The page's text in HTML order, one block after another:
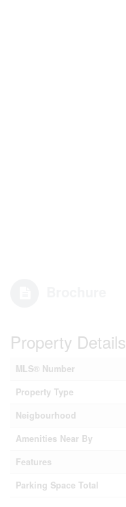
Property Details
MLS® Number
Property Type
Neigbourhood
Amenities Near By
Features
Parking Space Total